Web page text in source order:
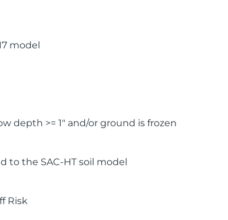
model
depth >= 1" and/or ground is frozen
to the SAC-HT soil model
Risk